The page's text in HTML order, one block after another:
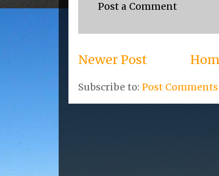
Post a Comment
Newer Post
Subscribe to: Post